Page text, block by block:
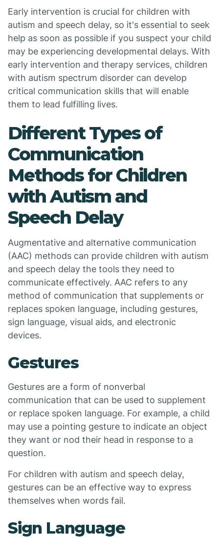
Early intervention is crucial for children with
autism and speech delay, so it's essential to seek
help as soon as possible if you suspect your child
may be experiencing developmental delays. With
early intervention and therapy services, children
with autism spectrum disorder can develop
critical communication skills that will enable
them to lead fulfilling lives.
Different Types of
Communication
Methods for Children
with Autism and
Speech Delay
Augmentative and alternative communication
(AAC) methods can provide children with autism
and speech delay the tools they need to
communicate effectively. AAC refers to any
method of communication that supplements or
replaces spoken language, including gestures,
sign language, visual aids, and electronic
devices.
Gestures
Gestures are a form of nonverbal
communication that can be used to supplement
or replace spoken language. For example, a child
may use a pointing gesture to indicate an object
they want or nod their head in response to a
question.
For children with autism and speech delay,
gestures can be an effective way to express
themselves when words fail.
Sign Language